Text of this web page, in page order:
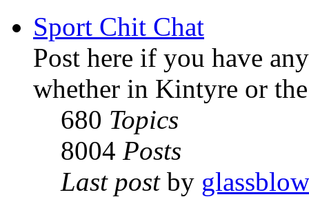
Sport Chit Chat
Post here if you have
whether in Kintyre or
680 Topics
8004 Posts
Last postby